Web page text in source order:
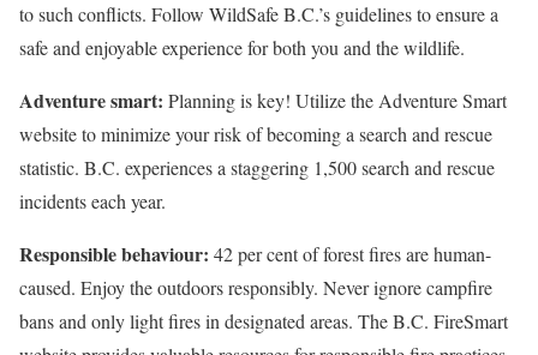
to such conflicts. Follow WildSafe B.C.’s guidelines to ensure a
safe and enjoyable experience for both you and the wildlife.
Adventure smart: Planning is key! Utilize the Adventure Smart
website to minimize your risk of becoming a search and rescue
statistic. B.C. experiences a staggering 1,500 search and rescue
incidents each year.
Responsible behaviour: 42 per cent of forest fires are human-
caused. Enjoy the outdoors responsibly. Never ignore campfire
bans and only light fires in designated areas. The B.C. FireSmart